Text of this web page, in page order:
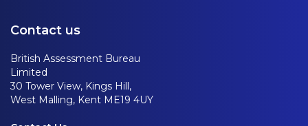
Contact us
British Assessment Bureau
Limited
30 Tower View, Kings Hill,
West Malling, Kent ME19 4UY